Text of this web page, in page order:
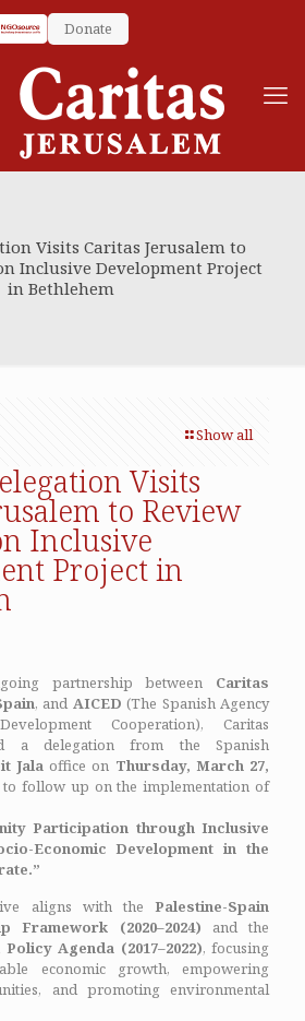
Donate
Visits Caritas Jerusalem to
Inclusive Development Project
in Bethlehem
Show all
Visits
to Review
Inclusive
Project in
partnership between Caritas
, and AICED (The Spanish Agency
Cooperation), Caritas
a delegation from the Spanish
Jalaoffice on Thursday, March 27,
to follow up on the implementation of
Participation through Inclusive
Economic Development in the
aligns with the Palestine-Spain
Framework (2020–2024) and the
Agenda (2017–2022), focusing
economic growth, empowering
and promoting environmental